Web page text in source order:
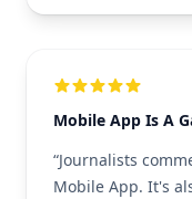
Mobile App Is A
“Journalists
Mobile App. It's